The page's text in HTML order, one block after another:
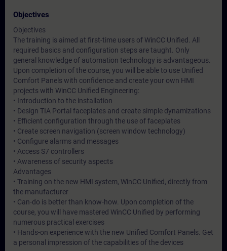
Objectives
Objectives
The training is aimed at first-time users of WinCC Unified. All
required basics and configuration steps are taught. Only
general knowledge of automation technology is advantageous.
Upon completion of the course, you will be able to use Unified
Comfort Panels with confidence and create your own HMI
projects with WinCC Unified Engineering:
• Introduction to the installation
• Design TIA Portal faceplates and create simple dynamizations
• Efficient configuration through the use of faceplates
• Create screen navigation (screen window technology)
• Configure alarms and messages
• Access S7 controllers
• Awareness of security aspects
Advantages
• Training on the new HMI system, WinCC Unified, directly from
the manufacturer
• Can-do is better than know-how. Upon completion of the
course, you will have mastered WinCC Unified by performing
numerous practical exercises
• Hands-on experience with the new Unified Comfort Panels. Get
a personal impression of the capabilities of the devices